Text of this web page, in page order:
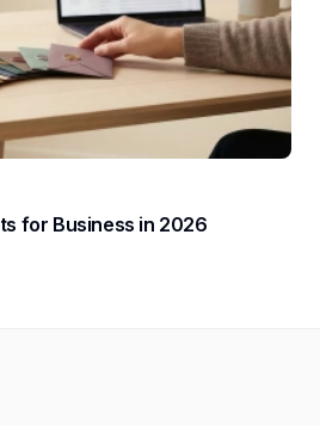
for Business in 2026